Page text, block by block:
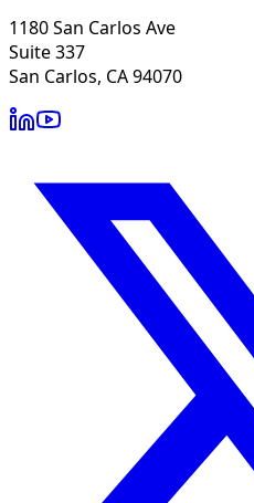
1180 San Carlos Ave
Suite 337
San Carlos, CA 94070